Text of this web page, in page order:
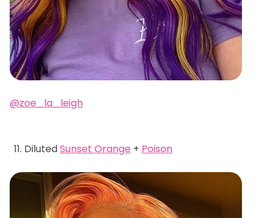
@zoe_la_leigh
DilutedSunset Orange + Poison